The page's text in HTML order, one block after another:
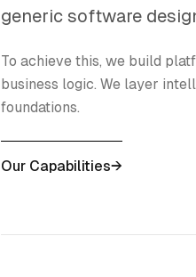
generic software
To achieve this, we build
business logic. We layer
foundations.
Our Capabilities→